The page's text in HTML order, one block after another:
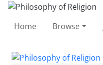
Home Browse